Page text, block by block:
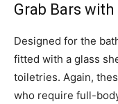
Grab Bars with
Designed for the
fitted with a glass
toiletries. Again,
who require full-